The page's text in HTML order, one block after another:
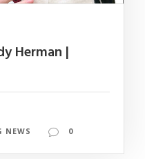
Herman |
NEWS 0